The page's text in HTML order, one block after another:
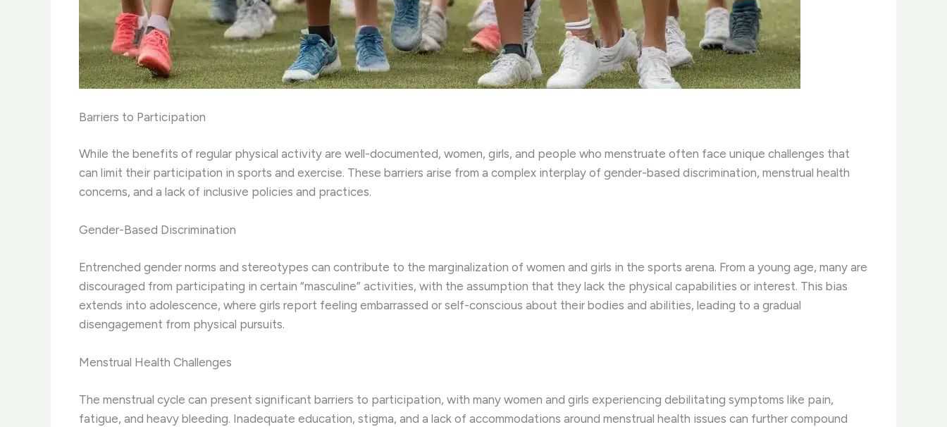
Barriers to Participation
While the benefits of regular physical activity are well-documented, women, girls, and people who menstruate often face unique challenges that
can limit their participation in sports and exercise. These barriers arise from a complex interplay of gender-based discrimination, menstrual health
concerns, and a lack of inclusive policies and practices.
Gender-Based Discrimination
Entrenched gender norms and stereotypes can contribute to the marginalization of women and girls in the sports arena. From a young age, many are
discouraged from participating in certain “masculine” activities, with the assumption that they lack the physical capabilities or interest. This bias
extends into adolescence, where girls report feeling embarrassed or self-conscious about their bodies and abilities, leading to a gradual
disengagement from physical pursuits.
Menstrual Health Challenges
The menstrual cycle can present significant barriers to participation, with many women and girls experiencing debilitating symptoms like pain,
fatigue, and heavy bleeding. Inadequate education, stigma, and a lack of accommodations around menstrual health issues can further compound